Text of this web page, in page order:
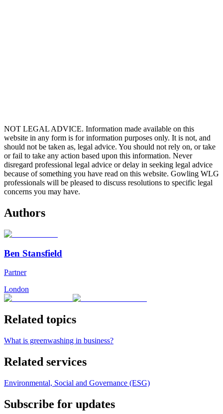
NOT LEGAL ADVICE. Information made available on this
website in any form is for information purposes only. It is not, and
should not be taken as, legal advice. You should not rely on, or take
or fail to take any action based upon this information. Never
disregard professional legal advice or delay in seeking legal advice
because of something you have read on this website. Gowling WLG
professionals will be pleased to discuss resolutions to specific legal
concerns you may have.
Authors
Ben Stansfield
Partner
London
Related topics
What is greenwashing in business?
Related services
Environmental, Social and Governance (ESG)
Subscribe for updates